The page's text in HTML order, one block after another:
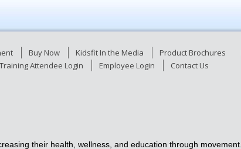
Buy Now Kidsfit In the Media Product Brochures
Training Attendee Login Employee Login Contact Us
their health, wellness, and education through movement.